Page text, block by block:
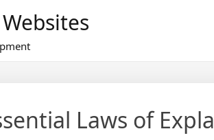
Laws of